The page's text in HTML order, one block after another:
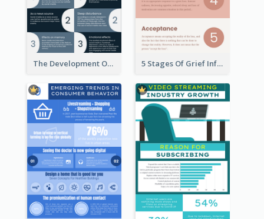
The Development Of Social Media Use Infographic 5 Stages Of Grief Infographic (With Explanation))